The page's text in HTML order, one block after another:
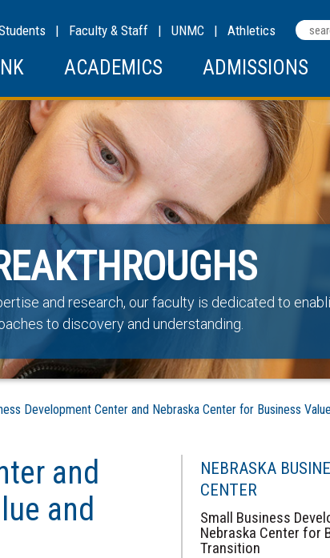
Terms
| Faculty & Staff | UNMC | Athletics
ACADEMICS ADMISSIONS
and research, our faculty is dedicated to
to discovery and understanding.
Development Center and Nebraska Center for Business
and
and
NEBRASKA
CENTER
Small Business
Nebraska Center for
Transition